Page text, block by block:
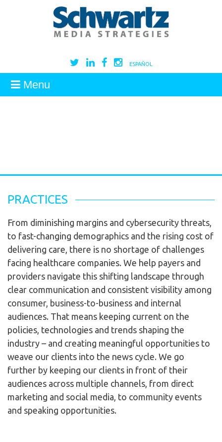
ESPAÑOL
Menu
PRACTICES
From diminishing margins and cybersecurity threats,
to fast-changing demographics and the rising cost of
delivering care, there is no shortage of challenges
facing healthcare companies. We help payers and
providers navigate this shifting landscape through
clear communication and consistent visibility among
consumer, business-to-business and internal
audiences. That means keeping current on the
policies, technologies and trends shaping the
industry – and creating meaningful opportunities to
weave our clients into the news cycle. We go
further by keeping our clients in front of their
audiences across multiple channels, from direct
marketing and social media, to community events
and speaking opportunities.